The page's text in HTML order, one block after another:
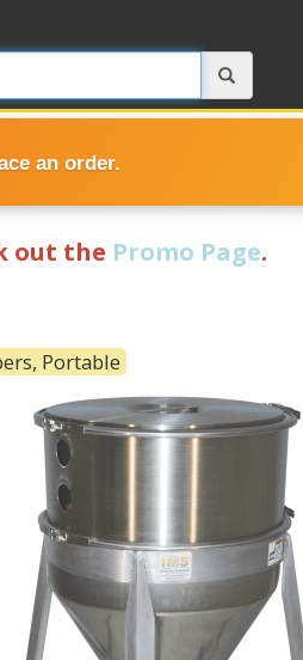
an order.
out the Promo Page.
Portable